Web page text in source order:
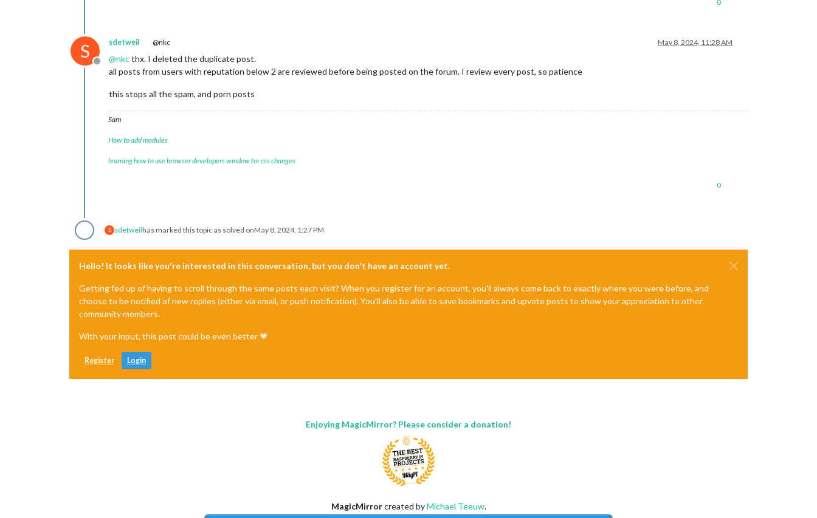
0
S
Offline
sdetweil @nkc May 8, 2024, 11:28 AM
@nkcthx. I deleted the duplicate post.
all posts from users with reputation below 2 are reviewed before being posted on the forum. I review every post, so patience
this stops all the spam, and porn posts
Sam
How to add modules
learning how to use browser developers window for css changes
0
S sdetweilhas marked this topic as solved onMay 8, 2024, 1:27 PM
Hello! It looks like you're interested in this conversation, but you don't have an account yet.
Getting fed up of having to scroll through the same posts each visit? When you register for an account, you'll always come back to exactly where you were before, and
choose to be notified of new replies (either via email, or push notification). You'll also be able to save bookmarks and upvote posts to show your appreciation to other
community members.
With your input, this post could be even better 💗
Register Login
Enjoying MagicMirror? Please consider a donation!
MagicMirrorcreated byMichael Teeuw.